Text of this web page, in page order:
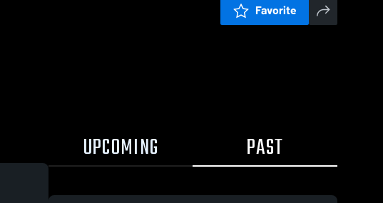
Favorite
UPCOMING PAST